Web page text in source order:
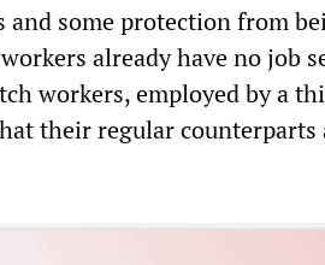
some protection from
already have no job
workers, employed by a
their regular counterparts